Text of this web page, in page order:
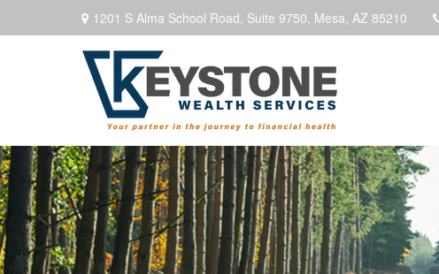
1201 S Alma School Road, Suite 9750, Mesa, AZ 85210